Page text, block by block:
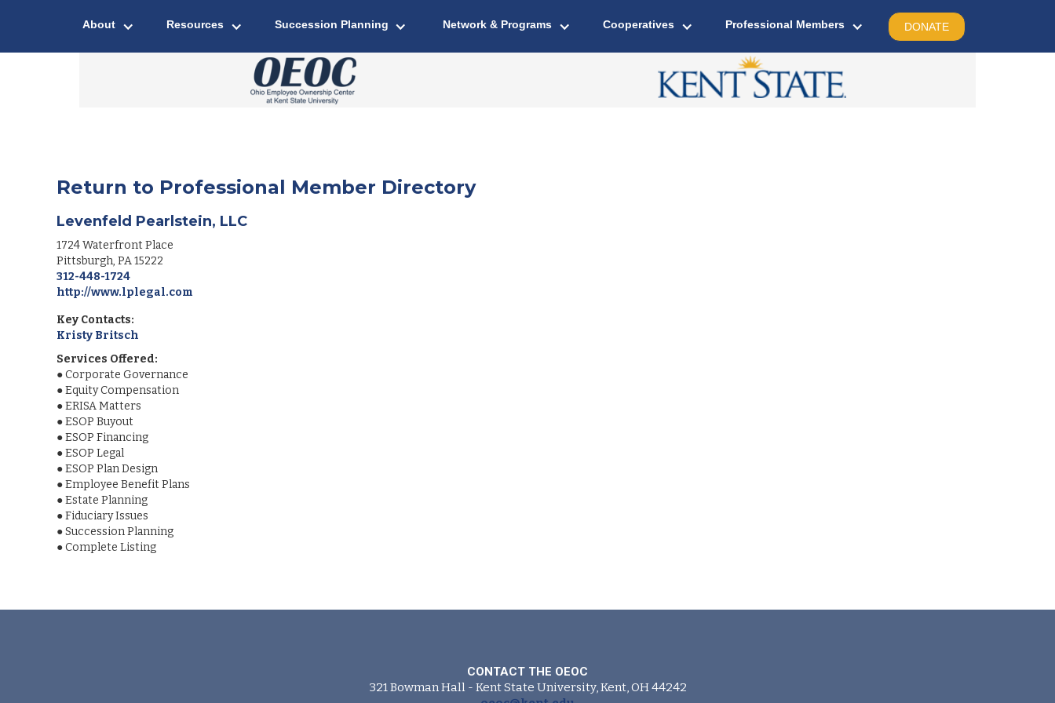
About Resources Succession Planning Network & Programs Cooperatives Professional Members DONATE
Return to Professional Member Directory
Levenfeld Pearlstein, LLC
1724 Waterfront Place
Pittsburgh, PA15222
312-448-1724
http://www.lplegal.com
Key Contacts:
Kristy Britsch
Services Offered:
●Corporate Governance
●Equity Compensation
●ERISA Matters
●ESOP Buyout
●ESOP Financing
●ESOP Legal
●ESOP Plan Design
●Employee Benefit Plans
●Estate Planning
●Fiduciary Issues
●Succession Planning
●Complete Listing
CONTACT THE OEOC
321 Bowman Hall - Kent State University, Kent, OH 44242